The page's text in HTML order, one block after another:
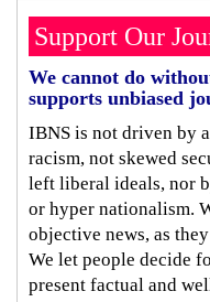
Support Our
We cannot do
supports unbiased
IBNS is not driven by
racism, not skewed
left liberal ideals, nor
or hyper nationalism.
objective news, as
We let people decide
present factual and